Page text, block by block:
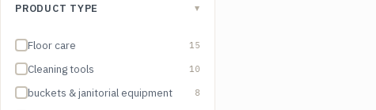
PRODUCT TYPE ▾
Floor care 15
Cleaning tools 10
buckets & janitorial equipment 8